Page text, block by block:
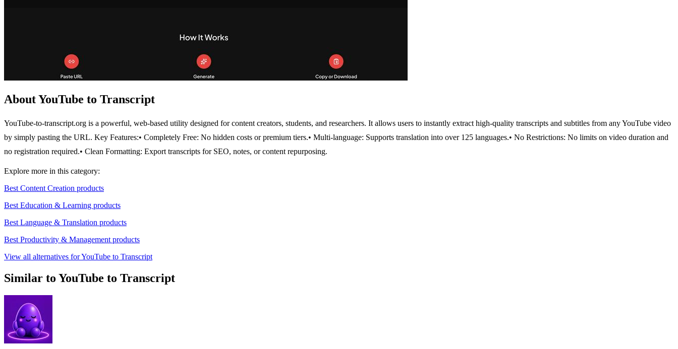
About YouTube to Transcript
YouTube-to-transcript.org is a powerful, web-based utility designed for content creators, students, and researchers. It allows users to instantly extract high-quality transcripts and subtitles from any YouTube video
by simply pasting the URL. Key Features:• Completely Free: No hidden costs or premium tiers.• Multi-language: Supports translation into over 125 languages.• No Restrictions: No limits on video duration and
no registration required.• Clean Formatting: Export transcripts for SEO, notes, or content repurposing.
Explore more in this category:
Best Content Creation products
Best Education & Learning products
Best Language & Translation products
Best Productivity & Management products
View all alternatives for YouTube to Transcript
Similar to YouTube to Transcript